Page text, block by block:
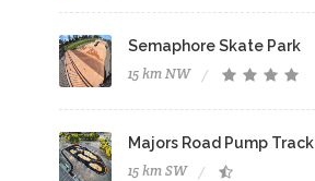
Semaphore Skate Park
15 km NW
Majors Road Pump Track
15 km SW